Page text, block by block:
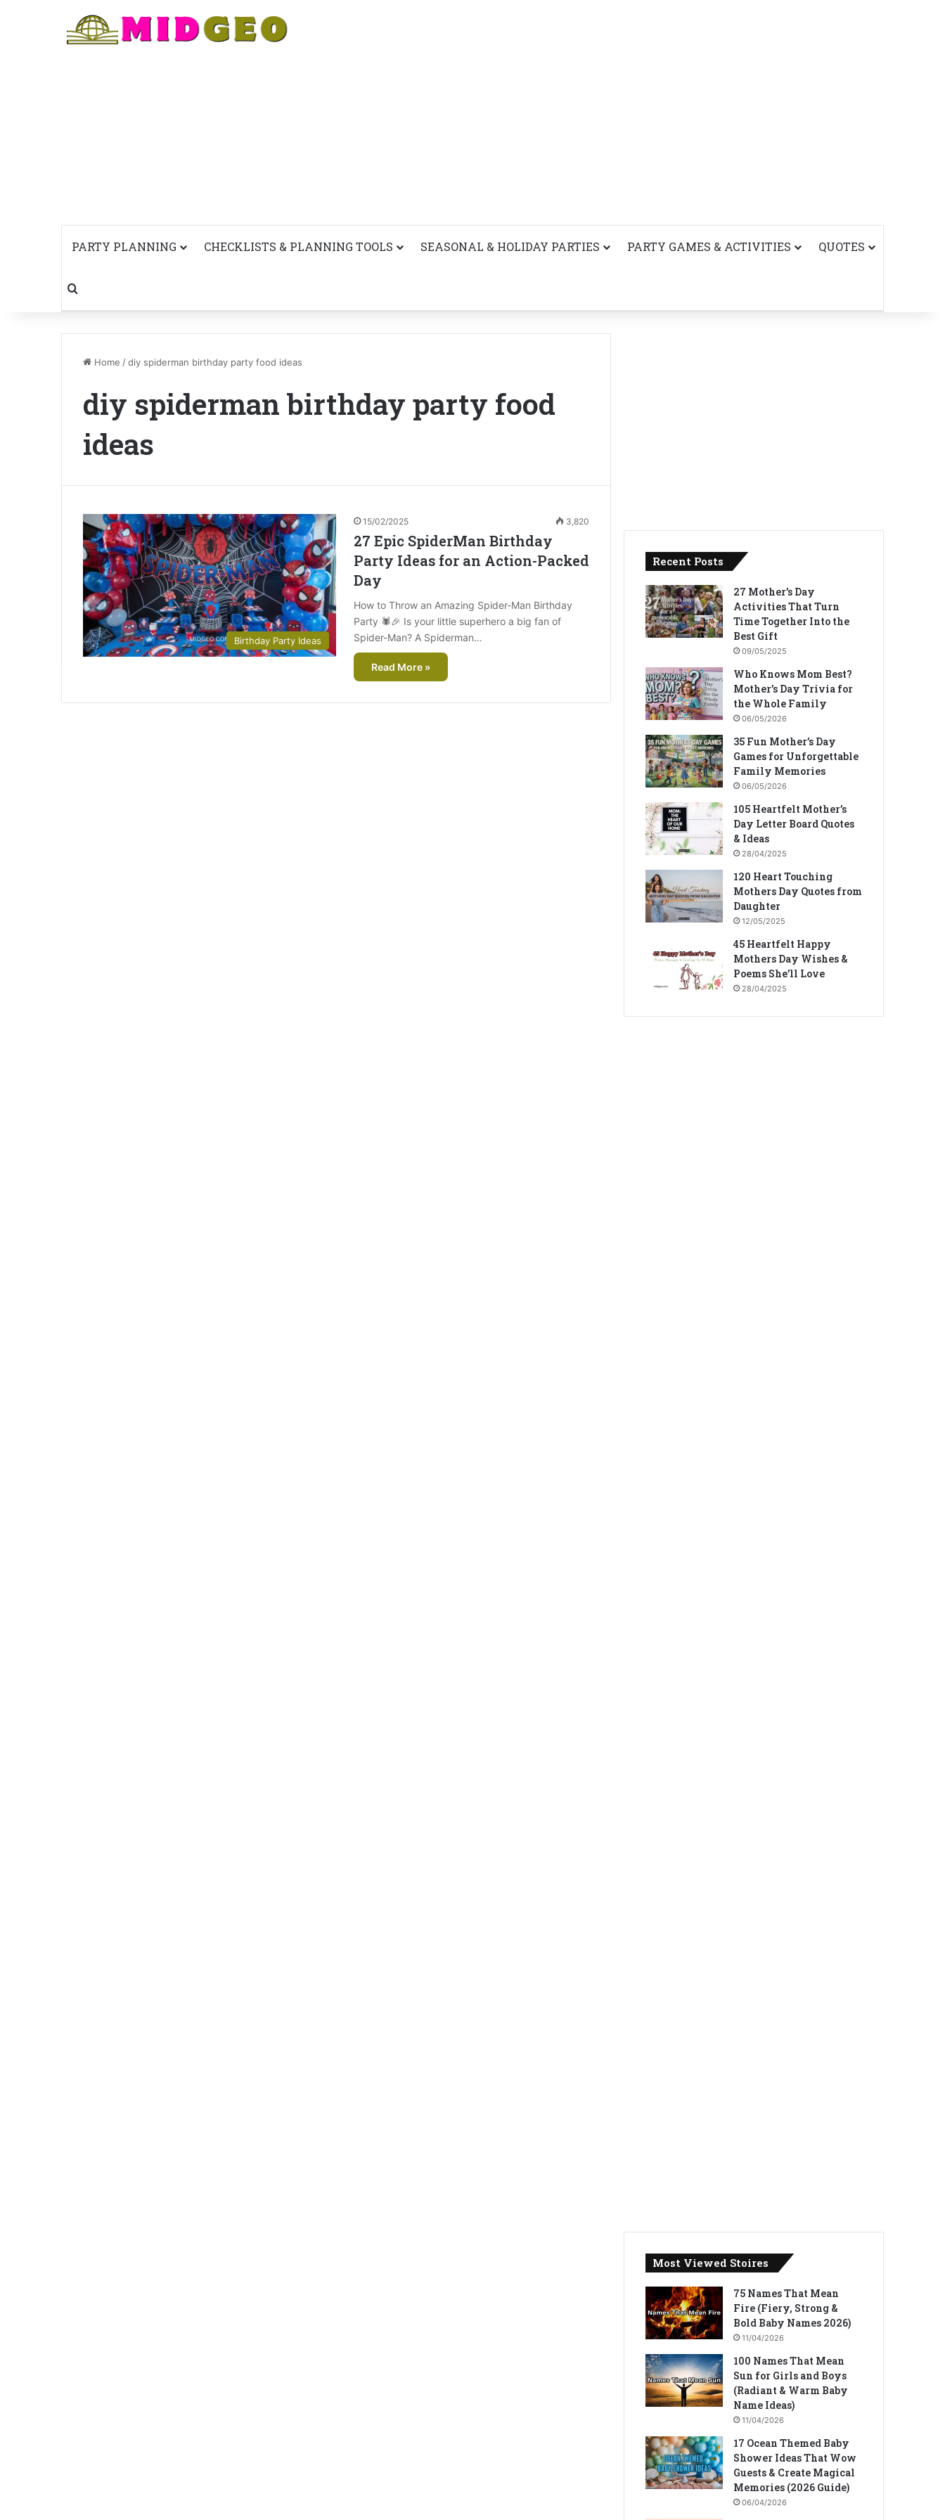
PARTY PLANNING CHECKLISTS & PLANNING TOOLS SEASONAL & HOLIDAY PARTIES PARTY GAMES & ACTIVITIES QUOTES
Search for
Home /diy spiderman birthday party food ideas
diy spiderman birthday party food
ideas
Birthday Party Ideas
15/02/2025 3,820
27 Epic SpiderMan Birthday
Party Ideas for an Action-Packed
Day
How to Throw an Amazing Spider-Man Birthday
Party 🕷️🎉 Is your little superhero a big fan of
Spider-Man? A Spiderman…
Read More »
Recent Posts
27 Mother’s Day
Activities That Turn
Time Together Into the
Best Gift
09/05/2025
Who Knows Mom Best?
Mother’s Day Trivia for
the Whole Family
06/05/2026
35 Fun Mother’s Day
Games for Unforgettable
Family Memories
06/05/2026
105 Heartfelt Mother’s
Day Letter Board Quotes
& Ideas
28/04/2025
120 Heart Touching
Mothers Day Quotes from
Daughter
12/05/2025
45 Heartfelt Happy
Mothers Day Wishes &
Poems She’ll Love
28/04/2025
Most Viewed Stoires
75 Names That Mean
Fire (Fiery, Strong &
Bold Baby Names 2026)
11/04/2026
100 Names That Mean
Sun for Girls and Boys
(Radiant & Warm Baby
Name Ideas)
11/04/2026
17 Ocean Themed Baby
Shower Ideas That Wow
Guests & Create Magical
Memories (2026 Guide)
06/04/2026